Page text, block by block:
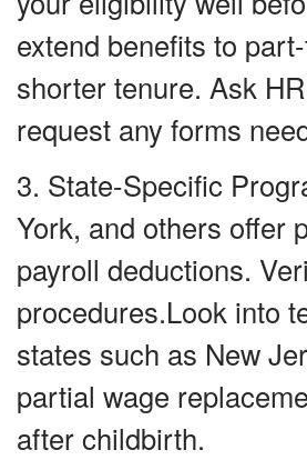
extend benefits to
shorter tenure. Ask
request any forms
State-Specific
York, and others offer
payroll deductions.
procedures.Look into
states such as New
partial wage
after childbirth.